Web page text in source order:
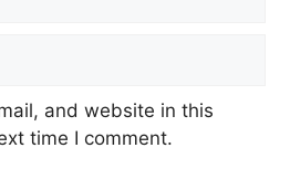
and website in this
time I comment.